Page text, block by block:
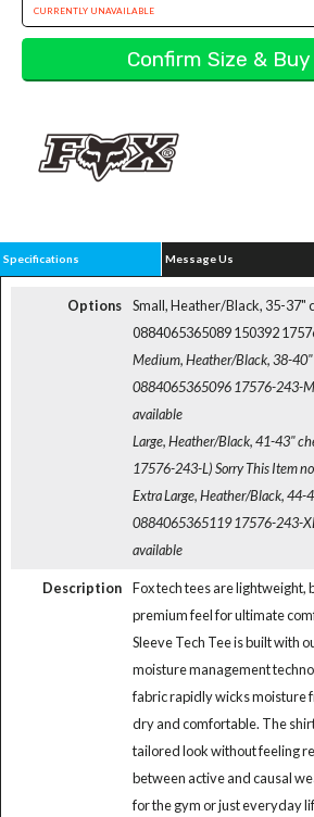
CURRENTLY UNAVAILABLE
Specifications Message Us
Options
Small, Heather/Black, 35-37"
0884065365089 150392
Medium, Heather/Black, 38-
0884065365096 17576-243-
available
Large, Heather/Black, 41-43"
17576-243-L)Sorry This Item
Extra Large, Heather/Black, 44-
0884065365119 17576-243-
available
Description
Fox tech tees are lightweight,
premium feel for ultimate
Sleeve Tech Tee is built with
moisture management
fabric rapidly wicks moisture
dry and comfortable. The
tailored look without feeling
between active and causal
for the gym or just everyday